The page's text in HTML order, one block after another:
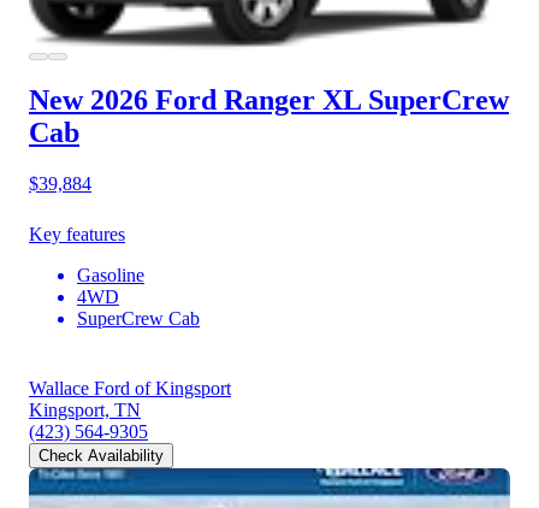
New 2026 Ford Ranger XL SuperCrew
Cab
$39,884
Key features
Gasoline
4WD
SuperCrew Cab
Wallace Ford of Kingsport
Kingsport, TN
(423) 564-9305
Check Availability